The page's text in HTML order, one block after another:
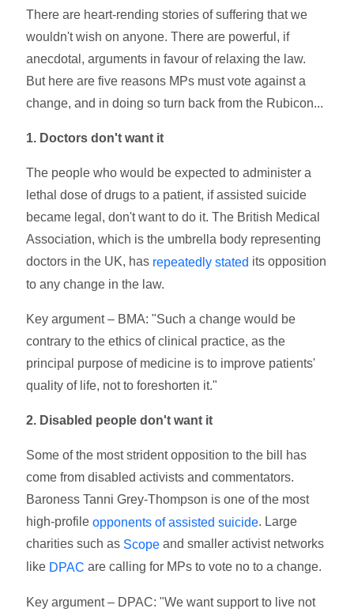
There are heart-rending stories of suffering that we
wouldn't wish on anyone. There are powerful, if
anecdotal, arguments in favour of relaxing the law.
But here are five reasons MPs must vote against a
change, and in doing so turn back from the Rubicon...
1. Doctors don't want it
The people who would be expected to administer a
lethal dose of drugs to a patient, if assisted suicide
became legal, don't want to do it. The British Medical
Association, which is the umbrella body representing
doctors in the UK, has repeatedly stated its opposition
to any change in the law.
Key argument – BMA: "Such a change would be
contrary to the ethics of clinical practice, as the
principal purpose of medicine is to improve patients'
quality of life, not to foreshorten it."
2. Disabled people don't want it
Some of the most strident opposition to the bill has
come from disabled activists and commentators.
Baroness Tanni Grey-Thompson is one of the most
high-profileopponents of assisted suicide. Large
charities such as Scope and smaller activist networks
like DPAC are calling for MPs to vote no to a change.
Key argument – DPAC: "We want support to live not